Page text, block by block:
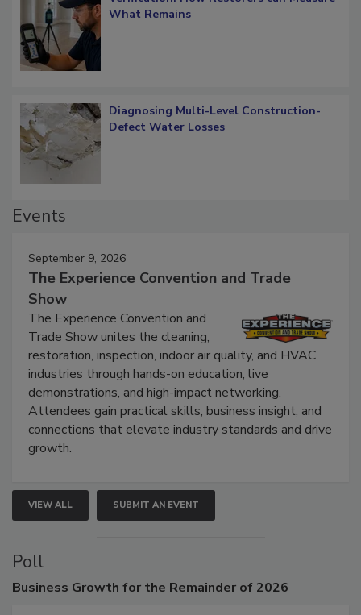
Verification: How Restorers can Measure
Diagnosing Multi-Level Construction-
September 9, 2026
The Experience Convention and Trade
Show
The Experience Convention and
Trade Show unites the cleaning,
restoration, inspection, indoor air quality, and HVAC
industries through hands-on education, live
demonstrations, and high-impact networking.
Attendees gain practical skills, business insight, and
connections that elevate industry standards and drive
VIEW ALL SUBMIT AN EVENT
Poll